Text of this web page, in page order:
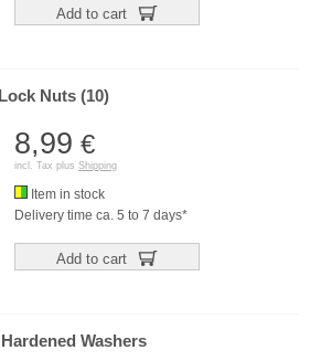
Add to cart
Nuts (10)
8,99 €
incl. Tax plus Shipping
Item in stock
Delivery time ca. 5 to 7 days*
Add to cart
Washers